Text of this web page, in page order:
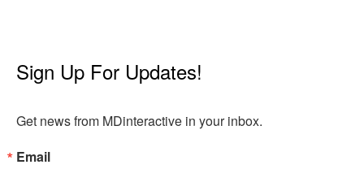
Sign Up For Updates!
Get news from MDinteractive in your inbox.
Email